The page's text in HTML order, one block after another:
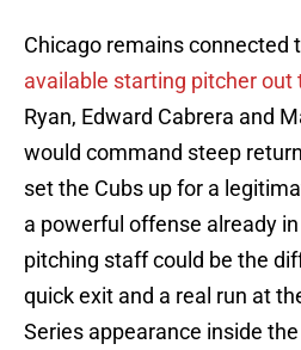
Chicago remains connected
available starting pitcher out
Ryan, Edward Cabrera and
would command steep
set the Cubs up for a
a powerful offense already
pitching staff could be the
quick exit and a real run at
Series appearance inside